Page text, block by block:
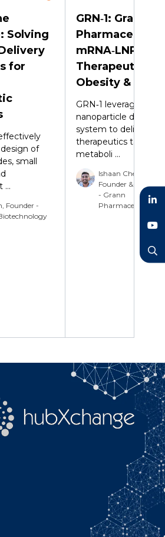
Solving
for
of
small
...
Founder -
GRN‑1: Grann
mRNA‑LNP
Therapeutic for
Obesity &
GRN‑1 leverages a
nanoparticle delivery
system to deliver
therapeutics
metaboli ...
Ishaan Chetty, Co-
Founder & Vice
- Grann
Pharmaceuticals
LinkedIn
YouTube